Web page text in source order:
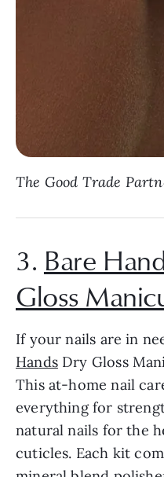
The Good Trade
3. Bare
Gloss
If your nails are in
HandsDry Gloss
This at-home nail
everything for
natural nails for the
cuticles. Each kit